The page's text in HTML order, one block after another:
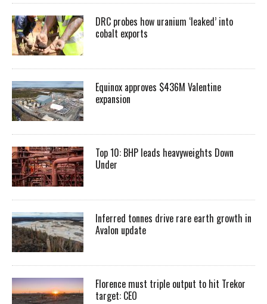
DRC probes how uranium ‘leaked’ into
cobalt exports
Equinox approves $436M Valentine
expansion
Top 10: BHP leads heavyweights Down
Under
Inferred tonnes drive rare earth growth in
Avalon update
Florence must triple output to hit Trekor
target: CEO